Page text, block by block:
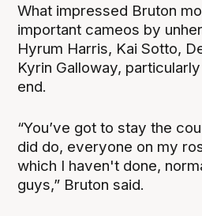
What impressed Bruton
important cameos by
Hyrum Harris, Kai Sotto,
Kyrin Galloway,
end.
“You’ve got to stay the
did do, everyone on my
which I haven't done,
guys,” Bruton said.